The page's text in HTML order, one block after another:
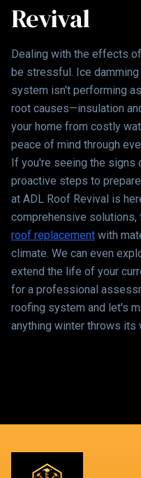
Revival
Dealing with the effects
be stressful. Ice
system isn't performing
root causes—insulation
your home from costly
peace of mind through
If you're seeing the signs
proactive steps to
at ADL Roof Revival is
comprehensive solutions,
roof replacement with
climate. We can even
extend the life of your
for a professional
roofing system and let's
anything winter throws its